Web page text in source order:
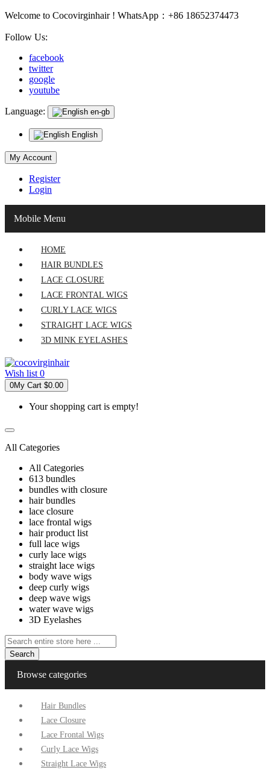
Welcome to Cocovirginhair ! WhatsApp：+86 18652374473
Follow Us:
facebook
twitter
google
youtube
Language: en-gb
English
My Account
Register
Login
Mobile Menu
HOME
HAIR BUNDLES
LACE CLOSURE
LACE FRONTAL WIGS
CURLY LACE WIGS
STRAIGHT LACE WIGS
3D MINK EYELASHES
Wish list 0
0My Cart $0.00
Your shopping cart is empty!
All Categories
All Categories
613 bundles
bundles with closure
hair bundles
lace closure
lace frontal wigs
hair product list
full lace wigs
curly lace wigs
straight lace wigs
body wave wigs
deep curly wigs
deep wave wigs
water wave wigs
3D Eyelashes
Search
Browse categories
Hair Bundles
Lace Closure
Lace Frontal Wigs
Curly Lace Wigs
Straight Lace Wigs